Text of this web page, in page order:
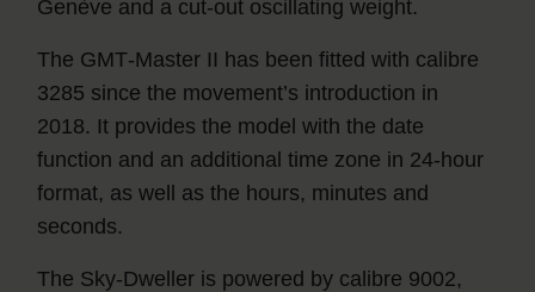
Genève and a cut-out oscillating weight.
The GMT‑Master II has been fitted with calibre
3285 since the movement’s introduction in
2018. It provides the model with the date
function and an additional time zone in 24-hour
format, as well as the hours, minutes and
seconds.
The Sky‑Dweller is powered by calibre 9002,